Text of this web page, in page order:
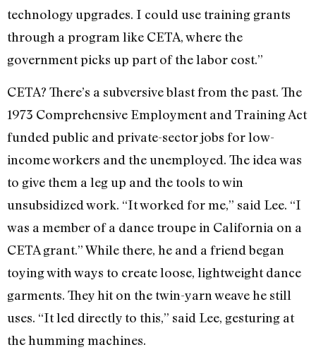
technology upgrades. I could use training grants
through a program like CETA, where the
government picks up part of the labor cost.”
CETA? There’s a subversive blast from the past. The
1973 Comprehensive Employment and Training Act
funded public and private-sector jobs for low-
income workers and the unemployed. The idea was
to give them a leg up and the tools to win
unsubsidized work. “It worked for me,” said Lee. “I
was a member of a dance troupe in California on a
CETA grant.” While there, he and a friend began
toying with ways to create loose, lightweight dance
garments. They hit on the twin-yarn weave he still
uses. “It led directly to this,” said Lee, gesturing at
the humming machines.